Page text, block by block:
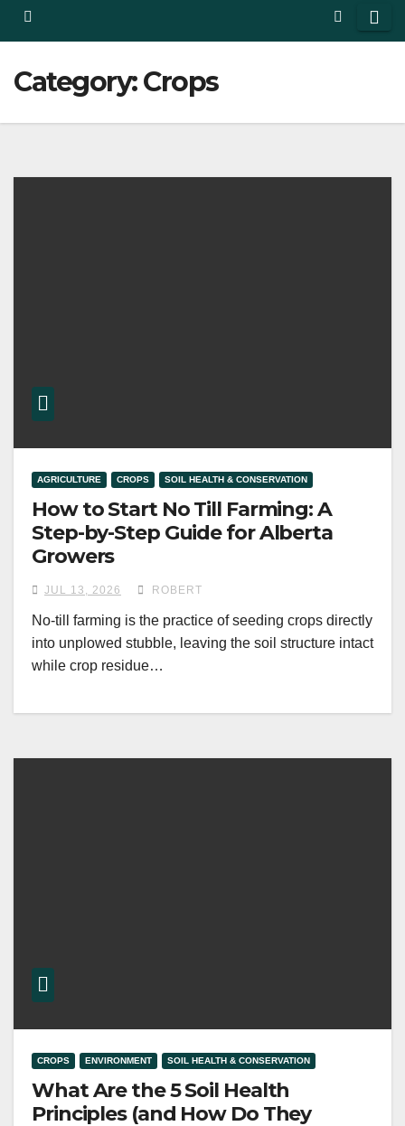
Category:Crops
AGRICULTURE CROPS SOIL HEALTH & CONSERVATION
How to Start No Till Farming: A
Step-by-Step Guide for Alberta
Growers
JUL 13, 2026 ROBERT
No-till farming is the practice of seeding crops directly
into unplowed stubble, leaving the soil structure intact
while crop residue…
CROPS ENVIRONMENT SOIL HEALTH & CONSERVATION
What Are the 5 Soil Health
Principles (and How Do They